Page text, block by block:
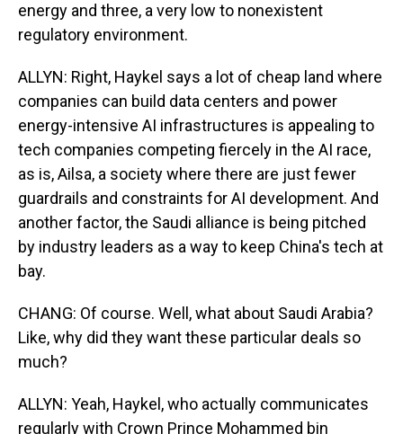
energy and three, a very low to nonexistent
regulatory environment.
ALLYN: Right, Haykel says a lot of cheap land where
companies can build data centers and power
energy-intensive AI infrastructures is appealing to
tech companies competing fiercely in the AI race,
as is, Ailsa, a society where there are just fewer
guardrails and constraints for AI development. And
another factor, the Saudi alliance is being pitched
by industry leaders as a way to keep China's tech at
bay.
CHANG: Of course. Well, what about Saudi Arabia?
Like, why did they want these particular deals so
much?
ALLYN: Yeah, Haykel, who actually communicates
regularly with Crown Prince Mohammed bin